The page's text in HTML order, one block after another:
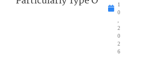
1
0
2
0
2
6